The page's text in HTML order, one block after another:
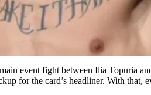
event fight between Ilia Topuria
for the card’s headliner. With that,